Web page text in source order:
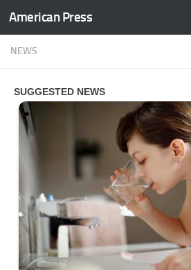
Skip to content
American Press
NEWS